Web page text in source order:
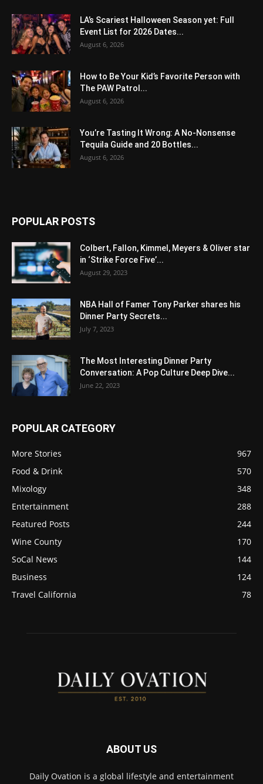
LA’s Scariest Halloween Season yet: Full
Event List for 2026 Dates...
August 6, 2026
How to Be Your Kid’s Favorite Person with
The PAW Patrol...
August 6, 2026
You’re Tasting It Wrong: A No-Nonsense
Tequila Guide and 20 Bottles...
August 6, 2026
POPULAR POSTS
Colbert, Fallon, Kimmel, Meyers & Oliver star
in ‘Strike Force Five’...
August 29, 2023
NBA Hall of Famer Tony Parker shares his
Dinner Party Secrets...
July 7, 2023
The Most Interesting Dinner Party
Conversation: A Pop Culture Deep Dive...
June 22, 2023
POPULAR CATEGORY
More Stories
967
Food & Drink
570
Mixology
348
Entertainment
288
Featured Posts
244
Wine County
170
SoCal News
144
Business
124
Travel California
78
ABOUT US
Daily Ovation is a global lifestyle and entertainment